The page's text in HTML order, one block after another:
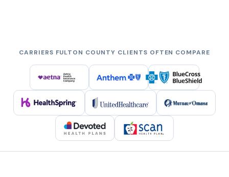
CARRIERS FULTON COUNTY CLIENTS OFTEN COMPARE